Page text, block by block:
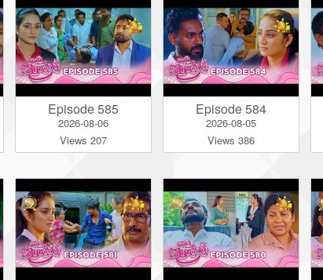
Episode 585
2026-08-06
Views 207
Episode 584
2026-08-05
Views 386